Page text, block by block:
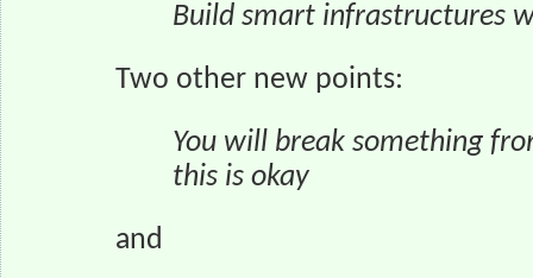
Build smart infrastructures
Two other new points:
You will break something
this is okay
and